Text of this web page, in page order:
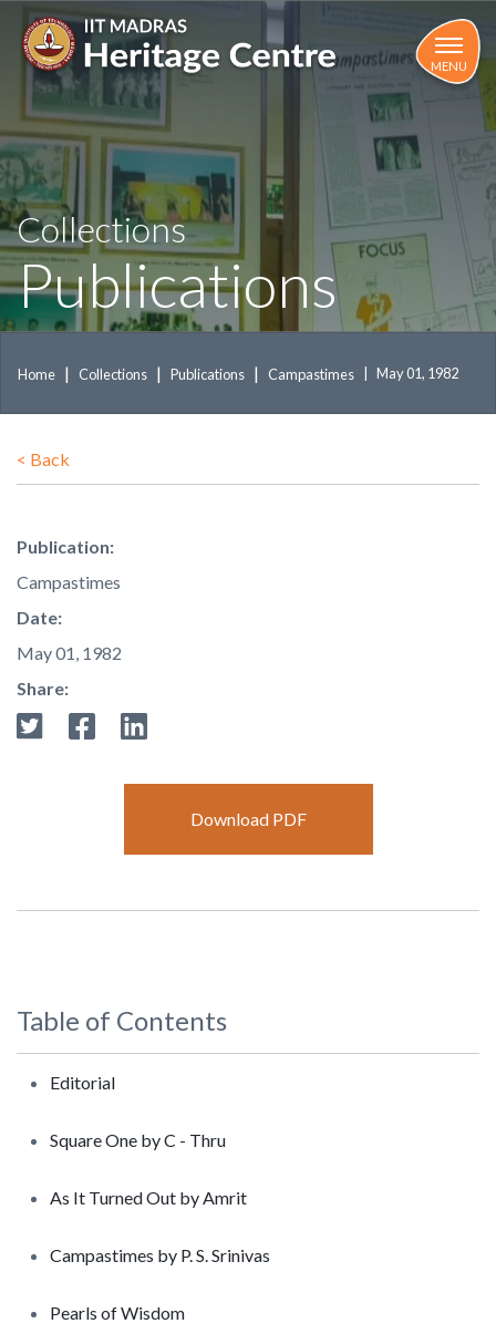
Skip
main
content
MENU
Collections
Publications
Home Collections Publications Campastimes May 01, 1982
< Back
Publication:
Campastimes
Date:
May 01, 1982
Share:
Download PDF
Table of Contents
Editorial
Square One by C - Thru
As It Turned Out by Amrit
Campastimes by P. S. Srinivas
Pearls of Wisdom